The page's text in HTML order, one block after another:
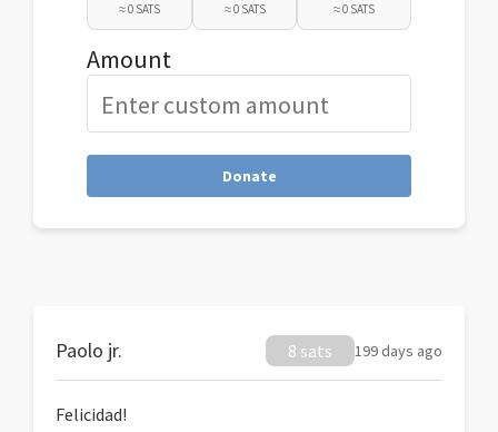
≈ 0 SATS ≈ 0 SATS ≈ 0 SATS
Amount
Donate
Paolo jr. 8 sats 199 days ago
Felicidad!